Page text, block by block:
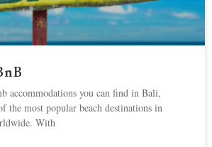
accommodations you can find in Bali,
the most popular beach destinations in
With